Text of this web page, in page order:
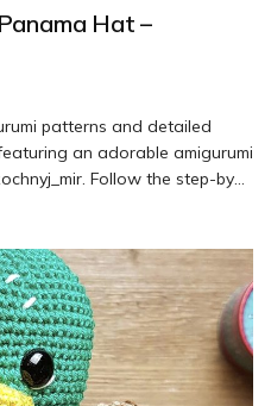
Hat –
patterns and detailed
an adorable amigurumi
Follow the step-by-